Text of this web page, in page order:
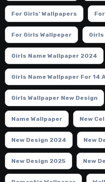
For Girls' Wallpapers
For Girls Wallpeper Girls
Girls Name Wallpaper 2024
Girls Name Wallpaper For 14
Girls Wallpaper New Design
Name Wallpaper New
New Design 2024 New
New Design 2025 New